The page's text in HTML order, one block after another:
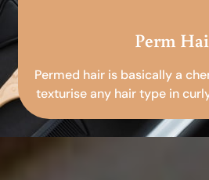
Perm
Permed hair is basically a
texturise any hair type in